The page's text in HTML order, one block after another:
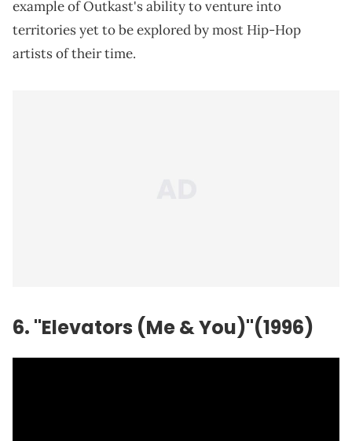
example of Outkast's ability to venture into
territories yet to be explored by most Hip-Hop
artists of their time.
6. "Elevators (Me & You)"(1996)